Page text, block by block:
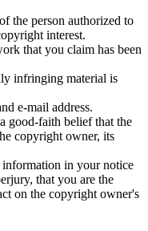
the person authorized to
interest.
that you claim has been
infringing material is
e-mail address.
good-faith belief that the
copyright owner, its
information in your notice
that you are the
on the copyright owner's